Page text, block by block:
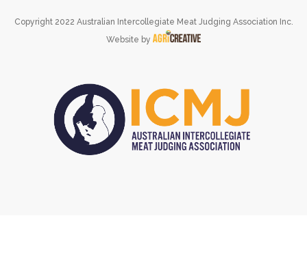
Copyright 2022 Australian Intercollegiate Meat Judging Association Inc.
Website by